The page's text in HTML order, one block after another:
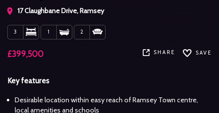
17 Claughbane Drive, Ramsey
3 1 2
£399,500 SHARE SAVE
Key features
Desirable location within easy reach of Ramsey Town centre,
local amenities and schools